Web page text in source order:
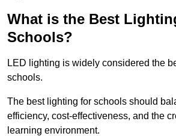
What is the Best
Schools?
LED lighting is widely considered the
schools.
The best lighting for schools should
efficiency, cost-effectiveness, and the
learning environment.